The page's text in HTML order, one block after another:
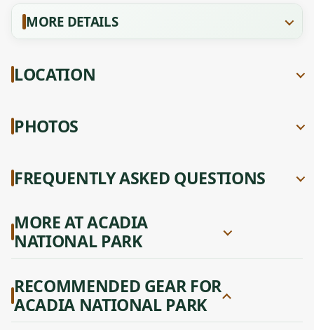
MORE DETAILS
LOCATION
PHOTOS
FREQUENTLY ASKED QUESTIONS
MORE AT ACADIA
NATIONAL PARK
RECOMMENDED GEAR FOR
ACADIA NATIONAL PARK